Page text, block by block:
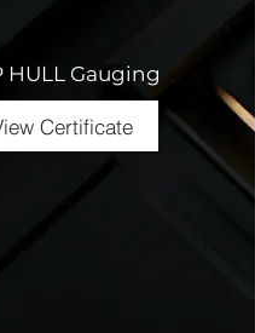
HULL Gauging
Certificate